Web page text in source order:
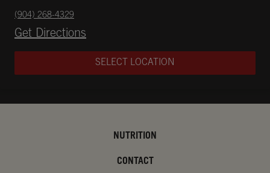
Get Directions
Opens in New Tab
phone
(904) 268-4329
SELECT LOCATION
NUTRITION
CONTACT